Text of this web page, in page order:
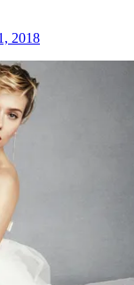
2018